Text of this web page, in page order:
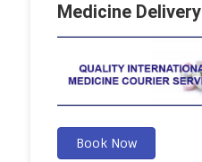
Medicine Delivery
Book Now